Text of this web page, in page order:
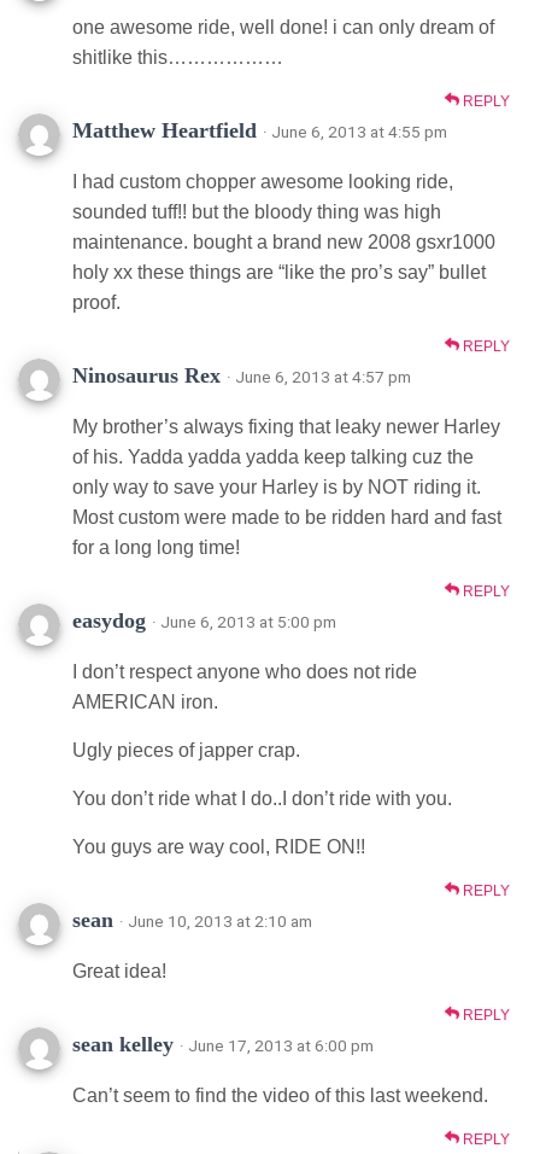
one awesome ride, well done! i can only dream of
shitlike this………………
REPLY
Matthew Heartfield · June 6, 2013 at 4:55 pm
I had custom chopper awesome looking ride,
sounded tuff!! but the bloody thing was high
maintenance. bought a brand new 2008 gsxr1000
holy xx these things are “like the pro’s say” bullet
proof.
REPLY
Ninosaurus Rex · June 6, 2013 at 4:57 pm
My brother’s always fixing that leaky newer Harley
of his. Yadda yadda yadda keep talking cuz the
only way to save your Harley is by NOT riding it.
Most custom were made to be ridden hard and fast
for a long long time!
REPLY
easydog · June 6, 2013 at 5:00 pm
I don’t respect anyone who does not ride
AMERICAN iron.
Ugly pieces of japper crap.
You don’t ride what I do..I don’t ride with you.
You guys are way cool, RIDE ON!!
REPLY
sean · June 10, 2013 at 2:10 am
Great idea!
REPLY
sean kelley · June 17, 2013 at 6:00 pm
Can’t seem to find the video of this last weekend.
REPLY